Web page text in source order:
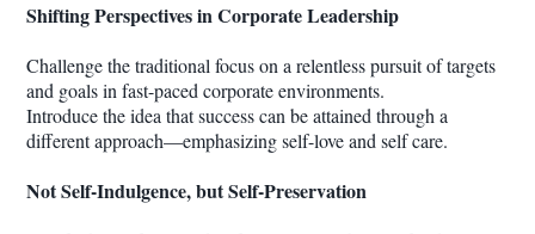
Shifting Perspectives in Corporate Leadership
Challenge the traditional focus on a relentless pursuit of targets
and goals in fast-paced corporate environments.
Introduce the idea that success can be attained through a
different approach—emphasizing self-love and self care.
Not Self-Indulgence, but Self-Preservation